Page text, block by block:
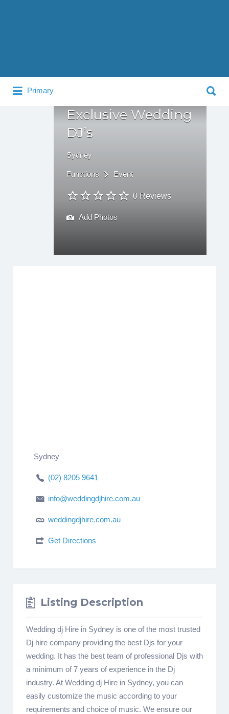
Primary
for:
Exclusive Wedding
DJ’s
Sydney
Functions Event
0 Reviews
Add Photos
Sydney
(02) 8205 9641
info@weddingdjhire.com.au
weddingdjhire.com.au
Get Directions
Listing Description
Wedding dj Hire in Sydney is one of the most trusted
Dj hire company providing the best Djs for your
wedding. It has the best team of professional Djs with
a minimum of 7 years of experience in the Dj
industry. At Wedding dj Hire in Sydney, you can
easily customize the music according to your
requirements and choice of music. We ensure our